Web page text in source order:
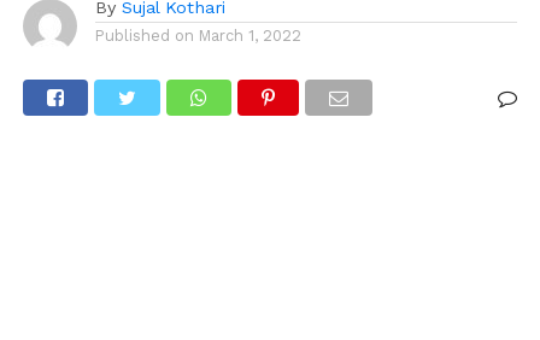
By Sujal Kothari
Published on March 1, 2022